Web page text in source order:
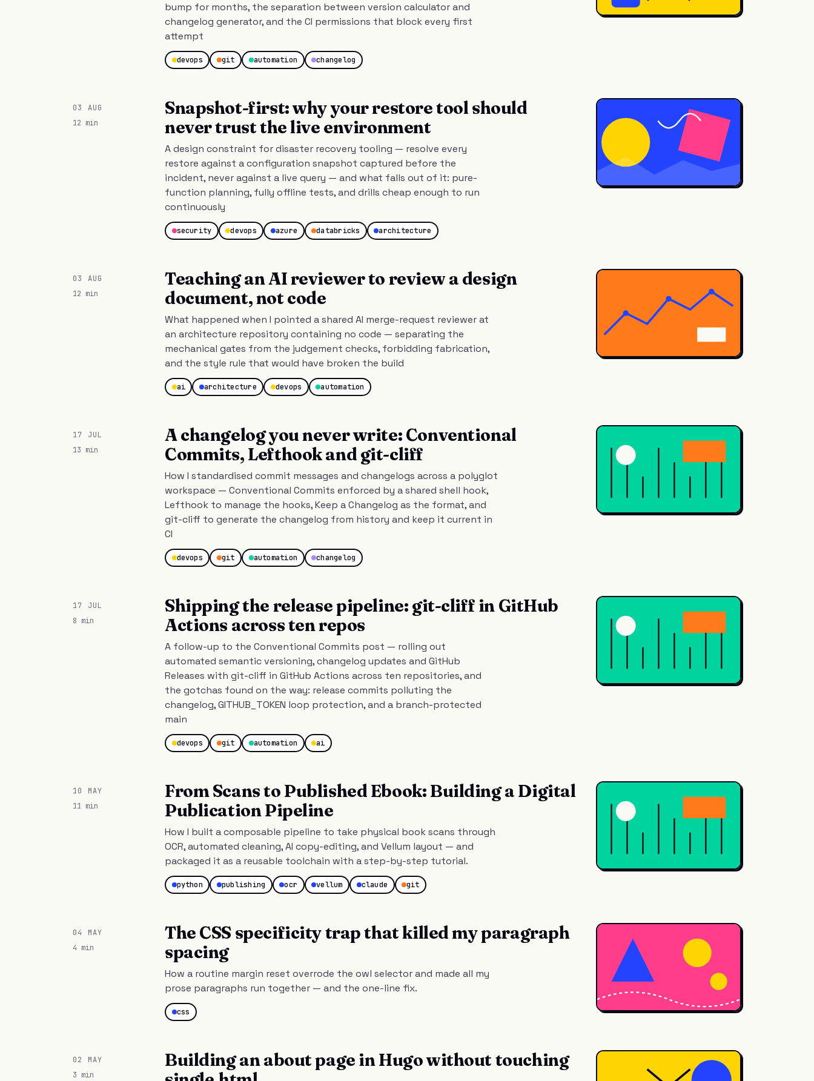
bump for months, the separation between version calculator and
changelog generator, and the CI permissions that block every first
attempt
devops git automation changelog
03 AUG
12 min
Snapshot-first: why your restore tool should
never trust the live environment
A design constraint for disaster recovery tooling — resolve every
restore against a configuration snapshot captured before the
incident, never against a live query — and what falls out of it: pure-
function planning, fully offline tests, and drills cheap enough to run
continuously
security devops azure databricks architecture
03 AUG
12 min
Teaching an AI reviewer to review a design
document, not code
What happened when I pointed a shared AI merge-request reviewer at
an architecture repository containing no code — separating the
mechanical gates from the judgement checks, forbidding fabrication,
and the style rule that would have broken the build
ai architecture devops automation
17 JUL
13 min
A changelog you never write: Conventional
Commits, Lefthook and git-cliff
How I standardised commit messages and changelogs across a polyglot
workspace — Conventional Commits enforced by a shared shell hook,
Lefthook to manage the hooks, Keep a Changelog as the format, and
git-cliff to generate the changelog from history and keep it current in
CI
devops git automation changelog
17 JUL
8 min
Shipping the release pipeline: git-cliff in GitHub
Actions across ten repos
A follow-up to the Conventional Commits post — rolling out
automated semantic versioning, changelog updates and GitHub
Releases with git-cliff in GitHub Actions across ten repositories, and
the gotchas found on the way: release commits polluting the
changelog, GITHUB_TOKEN loop protection, and a branch-protected
main
devops git automation ai
10 MAY
11 min
From Scans to Published Ebook: Building a Digital
Publication Pipeline
How I built a composable pipeline to take physical book scans through
OCR, automated cleaning, AI copy-editing, and Vellum layout — and
packaged it as a reusable toolchain with a step-by-step tutorial.
python publishing ocr vellum claude git
04 MAY
4 min
The CSS specificity trap that killed my paragraph
spacing
How a routine margin reset overrode the owl selector and made all my
prose paragraphs run together — and the one-line fix.
css
02 MAY
3 min
Building an about page in Hugo without touching